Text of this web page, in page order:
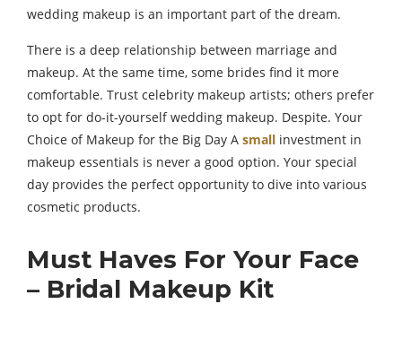
wedding makeup is an important part of the dream.
There is a deep relationship between marriage and
makeup. At the same time, some brides find it more
comfortable. Trust celebrity makeup artists; others prefer
to opt for do-it-yourself wedding makeup. Despite. Your
Choice of Makeup for the Big Day A small investment in
makeup essentials is never a good option. Your special
day provides the perfect opportunity to dive into various
cosmetic products.
Must Haves For Your Face
– Bridal Makeup Kit